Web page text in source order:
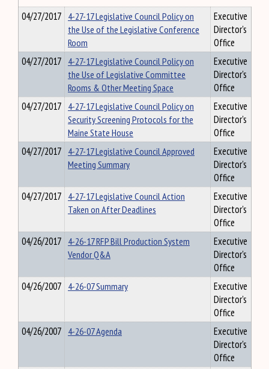
04/27/2017 4-27-17 Legislative Council Policy on
the Use of the Legislative Conference
Room
Executive
Director's
Office
04/27/2017 4-27-17 Legislative Council Policy on
the Use of Legislative Committee
Rooms & Other Meeting Space
Executive
Director's
Office
04/27/2017 4-27-17 Legislative Council Policy on
Security Screening Protocols for the
Maine State House
Executive
Director's
Office
04/27/2017 4-27-17 Legislative Council Approved
Meeting Summary
Executive
Director's
Office
04/27/2017 4-27-17 Legislative Council Action
Taken on After Deadlines
Executive
Director's
Office
04/26/2017 4-26-17 RFP Bill Production System
Vendor Q&A
Executive
Director's
Office
04/26/2007 4-26-07 Summary
Executive
Director's
Office
04/26/2007 4-26-07 Agenda
Executive
Director's
Office